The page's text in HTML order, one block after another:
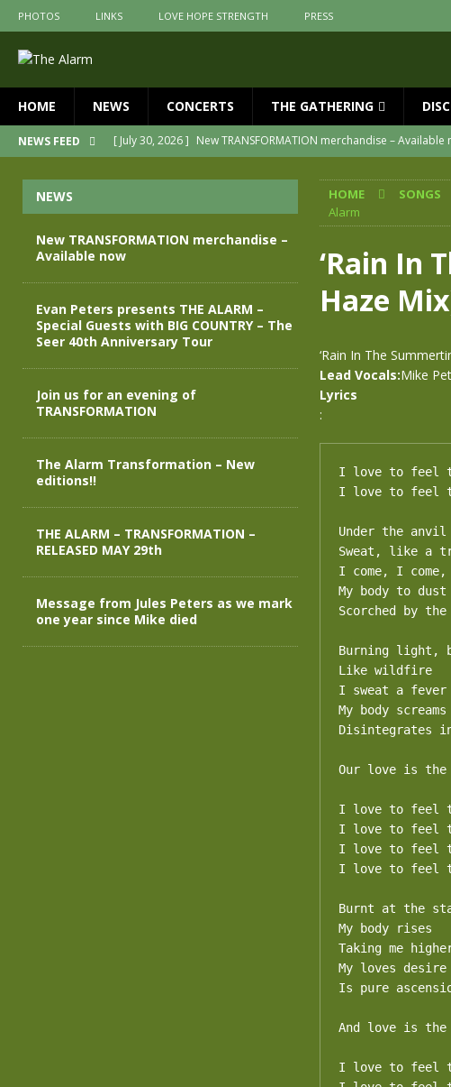
PHOTOS LINKS LOVE HOPE STRENGTH PRESS
HOME NEWS CONCERTS THE GATHERING
NEWS FEED [ July 30, 2026 ] New TRANSFORMATION merchandise – Available
Join us for an evening of TRANSFORMATION
[ April 30, 2026 ]
The Alarm Transformation – New editions!!
[ April 29, 2026 ]
THE ALARM – TRANSFORMATION – RELEASED
Message from Jules Peters as we mark one
HOME SONGS
Alarm
‘Rain In
Haze
‘Rain In The
Lead Vocals:Mike
Lyrics
:
I love to feel the
I love to feel
Under the
Sweat, like a
I come, I come,
My body to dust
Scorched by
Burning light,
Like wildfire
I sweat a fever
My body screams
Disintegrates
Our love is the
I love to feel the
I love to feel
I love to feel the
I love to feel
Burnt at the
My body rises
Taking me
My loves desire
Is pure
And love is the
I love to feel the
NEWS
New TRANSFORMATION merchandise –
Available now
Evan Peters presents THE ALARM –
Special Guests with BIG COUNTRY – The
Seer 40th Anniversary Tour
Join us for an evening of
TRANSFORMATION
The Alarm Transformation – New
editions!!
THE ALARM – TRANSFORMATION –
RELEASED MAY 29th
Message from Jules Peters as we mark
one year since Mike died